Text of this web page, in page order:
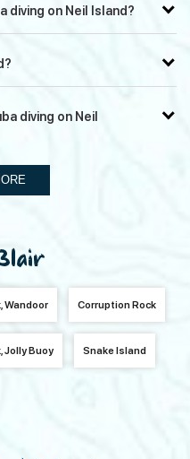
diving on Neil Island?
diving on Neil
Wandoor Corruption Rock
Jolly Buoy Snake Island